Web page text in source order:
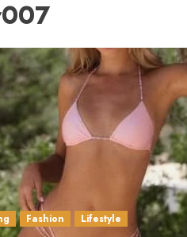
Fashion Lifestyle